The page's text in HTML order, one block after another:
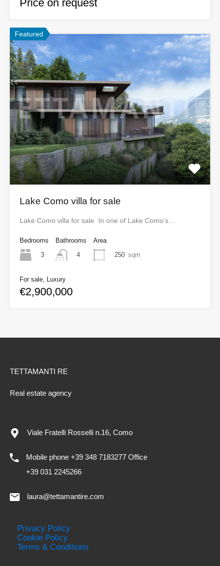
Price on request
Featured
Lake Como villa for sale
Lake Como villa for sale In one of Lake Como’s…
Bedrooms
3
Bathrooms
4
Area
250 sqm
For sale, Luxury
€2,900,000
TETTAMANTI RE
Real estate agency
Viale Fratelli Rosselli n.16, Como
Mobile phone +39 348 7183277 Office
+39 031 2245266
laura@tettamantire.com
Privacy Policy
Cookie Policy
Terms & Conditions